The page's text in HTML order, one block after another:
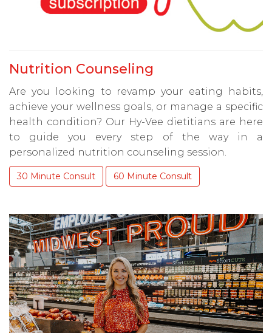
Nutrition Counseling
Are you looking to revamp your eating habits,
achieve your wellness goals, or manage a specific
health condition? Our Hy-Vee dietitians are here
to guide you every step of the way in a
personalized nutrition counseling session.
30 Minute Consult 60 Minute Consult